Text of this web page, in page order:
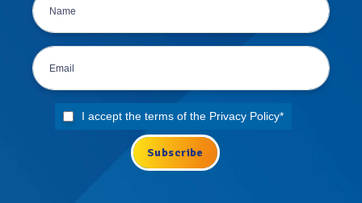
I accept the terms of the Privacy Policy*